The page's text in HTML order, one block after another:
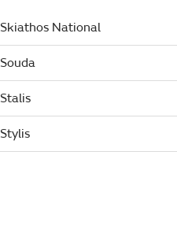
Skiathos National
Souda
Stalis
Stylis